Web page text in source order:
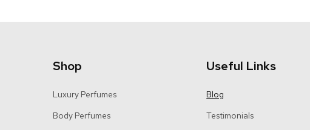
Shop
Luxury Perfumes
Body Perfumes
Useful Links
Blog
Testimonials